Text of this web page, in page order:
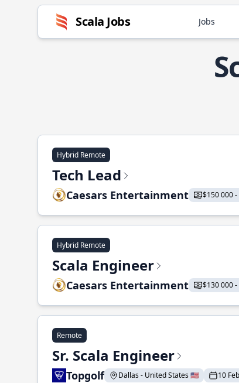
Scala Jobs Jobs
Hybrid Remote
Tech Lead
Caesars Entertainment $150 000
Hybrid Remote
Scala Engineer
Caesars Entertainment $130 000
Remote
Sr. Scala Engineer
Topgolf Dallas - United States 🇺🇸 10